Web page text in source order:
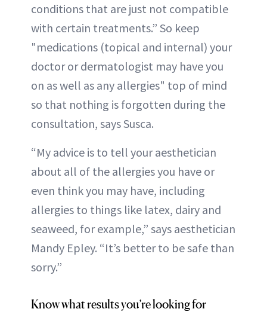
conditions that are just not compatible
with certain treatments.” So keep
"medications (topical and internal) your
doctor or dermatologist may have you
on as well as any allergies" top of mind
so that nothing is forgotten during the
consultation, says Susca.
“My advice is to tell your aesthetician
about all of the allergies you have or
even think you may have, including
allergies to things like latex, dairy and
seaweed, for example,” says aesthetician
Mandy Epley. “It’s better to be safe than
sorry.”
Know what results you’re looking for